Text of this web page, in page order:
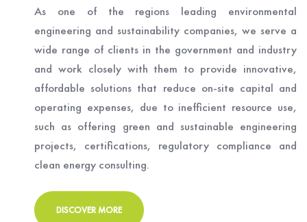
As one of the regions leading environmental
engineering and sustainability companies, we serve a
wide range of clients in the government and industry
and work closely with them to provide innovative,
affordable solutions that reduce on-site capital and
operating expenses, due to inefficient resource use,
such as offering green and sustainable engineering
projects, certifications, regulatory compliance and
clean energy consulting.
DISCOVER MORE